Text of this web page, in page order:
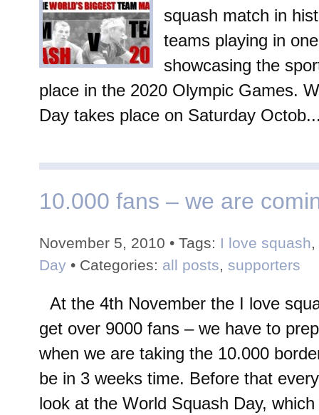
squash match in
teams playing in
showcasing the
place in the 2020 Olympic Games.
Day takes place on Saturday
10.000 fans – we are
November 5, 2010 • Tags: I love squash,
Day • Categories: all posts, supporters
At the 4th November the I love
get over 9000 fans – we have to
when we are taking the 10.000
be in 3 weeks time. Before that
look at the World Squash Day,